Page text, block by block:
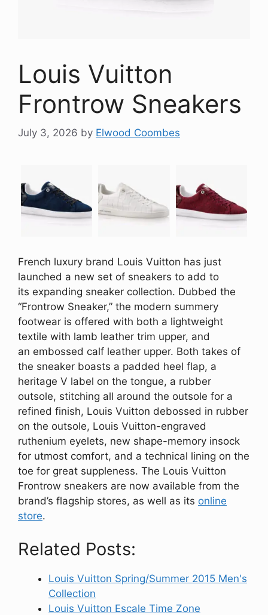
Louis Vuitton
Frontrow Sneakers
July 3, 2026 by Elwood Coombes
French luxury brand Louis Vuitton has just
launched a new set of sneakers to add to
its expanding sneaker collection. Dubbed the
“Frontrow Sneaker,” the modern summery
footwear is offered with both a lightweight
textile with lamb leather trim upper, and
an embossed calf leather upper. Both takes of
the sneaker boasts a padded heel flap, a
heritage V label on the tongue, a rubber
outsole, stitching all around the outsole for a
refined finish, Louis Vuitton debossed in rubber
on the outsole, Louis Vuitton-engraved
ruthenium eyelets, new shape-memory insock
for utmost comfort, and a technical lining on the
toe for great suppleness. The Louis Vuitton
Frontrow sneakers are now available from the
brand’s flagship stores, as well as its online
store.
Related Posts:
Louis Vuitton Spring/Summer 2015 Men's
Collection
Louis Vuitton Escale Time Zone